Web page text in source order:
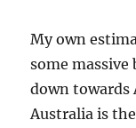
My own
some massive
down towards
Australia is